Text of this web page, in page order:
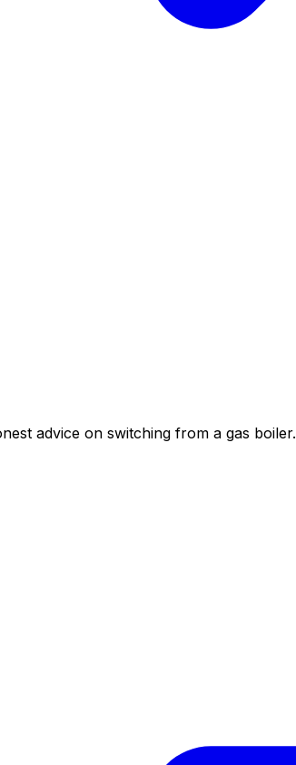
advice on switching from a gas boiler.